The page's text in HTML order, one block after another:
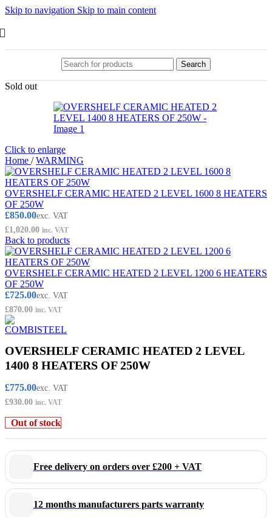
Skip to navigation Skip to main content
Search
Sold out
Click to enlarge
Home / WARMING
OVERSHELF CERAMIC HEATED 2 LEVEL 1600 8 HEATERS
OF 250W
£850.00exc. VAT
£1,020.00 inc. VAT
Back to products
OVERSHELF CERAMIC HEATED 2 LEVEL 1200 6 HEATERS
OF 250W
£725.00exc. VAT
£870.00 inc. VAT
OVERSHELF CERAMIC HEATED 2 LEVEL
1400 8 HEATERS OF 250W
£775.00exc. VAT
£930.00 inc. VAT
Out of stock
Free delivery on orders over £200 + VAT
12 months manufacturers parts warranty